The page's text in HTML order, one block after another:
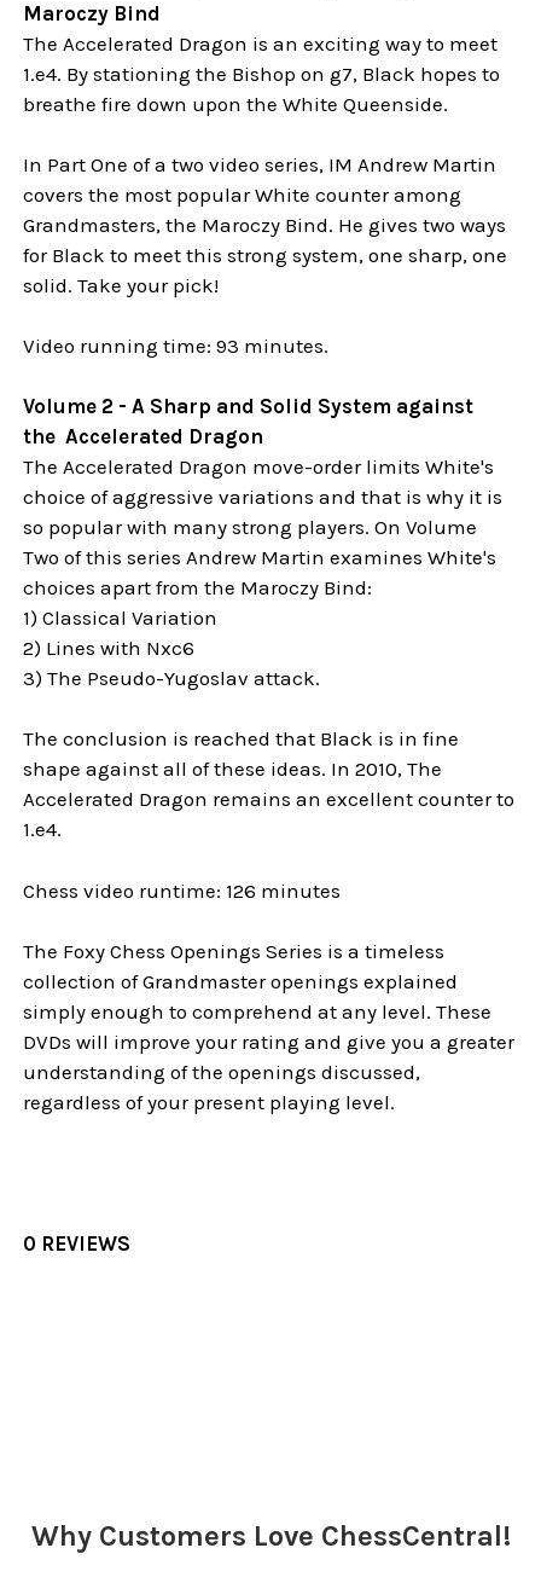
Maroczy Bind
The Accelerated Dragon is an exciting way to meet
1.e4. By stationing the Bishop on g7, Black hopes to
breathe fire down upon the White Queenside.
In Part One of a two video series, IM Andrew Martin
covers the most popular White counter among
Grandmasters, the Maroczy Bind. He gives two ways
for Black to meet this strong system, one sharp, one
solid. Take your pick!
Video running time: 93 minutes.
Volume 2 - A Sharp and Solid System against
the Accelerated Dragon
The Accelerated Dragon move-order limits White's
choice of aggressive variations and that is why it is
so popular with many strong players. On Volume
Two of this series Andrew Martin examines White's
choices apart from the Maroczy Bind:
1) Classical Variation
2) Lines with Nxc6
3) The Pseudo-Yugoslav attack.
The conclusion is reached that Black is in fine
shape against all of these ideas. In 2010, The
Accelerated Dragon remains an excellent counter to
1.e4.
Chess video runtime: 126 minutes
The Foxy Chess Openings Series is a timeless
collection of Grandmaster openings explained
simply enough to comprehend at any level. These
DVDs will improve your rating and give you a greater
understanding of the openings discussed,
regardless of your present playing level.
0 REVIEWS
Why Customers Love ChessCentral!